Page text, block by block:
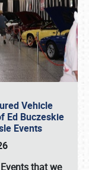
Vehicle
Ed Buczeskie
Events
that we